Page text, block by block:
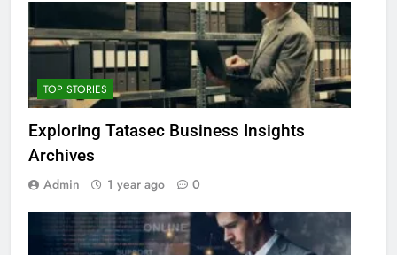
TOP STORIES
Exploring Tatasec Business Insights
Archives
Admin 1 year ago 0